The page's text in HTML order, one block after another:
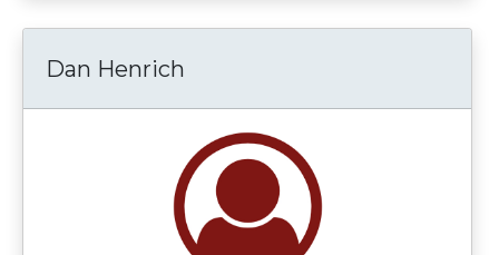
Dan Henrich